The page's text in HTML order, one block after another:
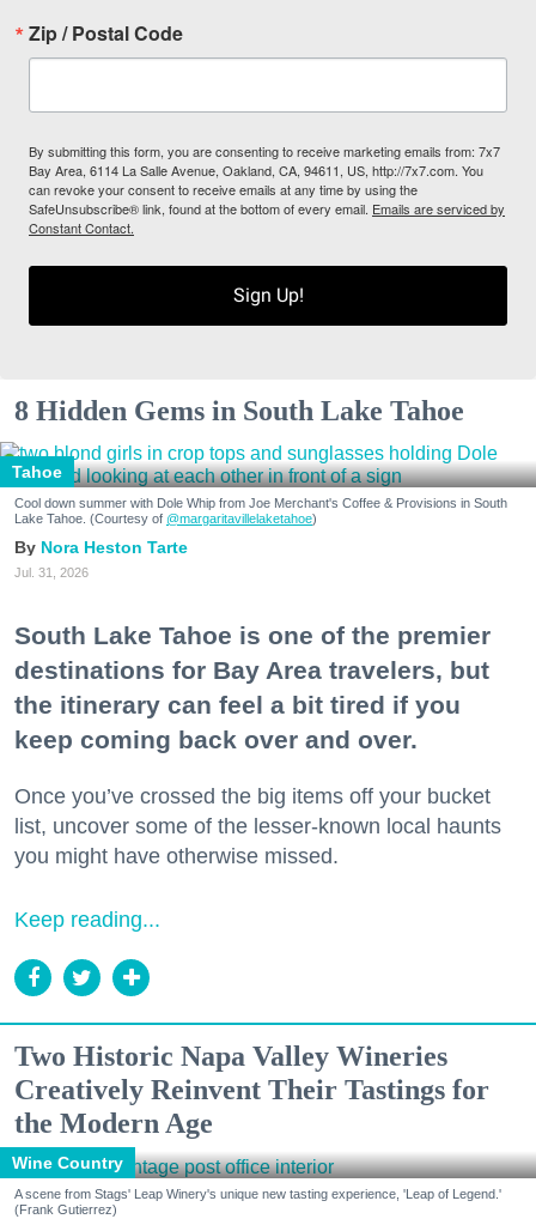
Zip / Postal Code
By submitting this form, you are consenting to receive marketing emails from: 7x7
Bay Area, 6114 La Salle Avenue, Oakland, CA, 94611, US, http://7x7.com. You
can revoke your consent to receive emails at any time by using the
SafeUnsubscribe® link, found at the bottom of every email. Emails are serviced by
Constant Contact.
Sign Up!
8 Hidden Gems in South Lake Tahoe
Tahoe
Cool down summer with Dole Whip from Joe Merchant's Coffee & Provisions in South
Lake Tahoe. (Courtesy of @margaritavillelaketahoe)
Nora Heston Tarte
Jul. 31, 2026
South Lake Tahoe is one of the premier
destinations for Bay Area travelers, but
the itinerary can feel a bit tired if you
keep coming back over and over.
Once you’ve crossed the big items off your bucket
list, uncover some of the lesser-known local haunts
you might have otherwise missed.
Keep reading...
Two Historic Napa Valley Wineries
Creatively Reinvent Their Tastings for
the Modern Age
Wine Country
A scene from Stags' Leap Winery's unique new tasting experience, 'Leap of Legend.'
(Frank Gutierrez)